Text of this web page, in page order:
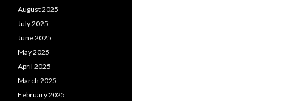
August 2025
July 2025
June 2025
May 2025
April 2025
March 2025
February 2025